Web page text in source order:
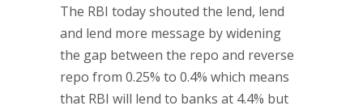
The RBI today shouted the lend, lend
and lend more message by widening
the gap between the repo and reverse
repo from 0.25% to 0.4% which means
that RBI will lend to banks at 4.4% but